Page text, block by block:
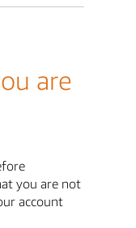
are
you are not
account